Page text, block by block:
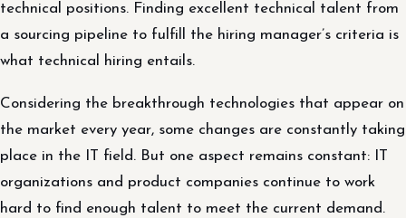
technical positions. Finding excellent technical talent from
a sourcing pipeline to fulfill the hiring manager’s criteria is
what technical hiring entails.
Considering the breakthrough technologies that appear on
the market every year, some changes are constantly taking
place in the IT field. But one aspect remains constant: IT
organizations and product companies continue to work
hard to find enough talent to meet the current demand.